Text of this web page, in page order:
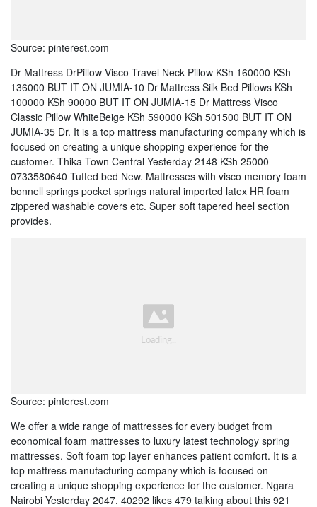
Source: pinterest.com
Dr Mattress DrPillow Visco Travel Neck Pillow KSh 160000 KSh
136000 BUT IT ON JUMIA-10 Dr Mattress Silk Bed Pillows KSh
100000 KSh 90000 BUT IT ON JUMIA-15 Dr Mattress Visco
Classic Pillow WhiteBeige KSh 590000 KSh 501500 BUT IT ON
JUMIA-35 Dr. It is a top mattress manufacturing company which is
focused on creating a unique shopping experience for the
customer. Thika Town Central Yesterday 2148 KSh 25000
0733580640 Tufted bed New. Mattresses with visco memory foam
bonnell springs pocket springs natural imported latex HR foam
zippered washable covers etc. Super soft tapered heel section
provides.
Source: pinterest.com
We offer a wide range of mattresses for every budget from
economical foam mattresses to luxury latest technology spring
mattresses. Soft foam top layer enhances patient comfort. It is a
top mattress manufacturing company which is focused on
creating a unique shopping experience for the customer. Ngara
Nairobi Yesterday 2047. 40292 likes 479 talking about this 921